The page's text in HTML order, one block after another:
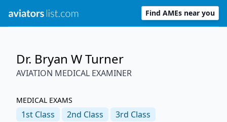
Find AMEs near you
Dr. Bryan W Turner
AVIATION MEDICAL EXAMINER
MEDICAL EXAMS
1st Class 2nd Class 3rd Class